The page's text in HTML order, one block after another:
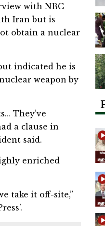
with NBC
Iran but is
obtain a nuclear
indicated he is
weapon by
They’ve
a clause in
said.
enriched
take it off-site,”